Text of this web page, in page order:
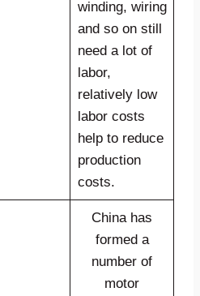
winding, wiring
and so on still
need a lot of
labor,
relatively low
labor costs
help to reduce
production
costs.
China has
formed a
number of
motor